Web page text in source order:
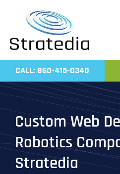
content
CALL: 860-415-0340
Custom Web
Robotics
Stratedia